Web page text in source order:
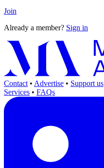
Join
Already a member? Sign in
Contact • Advertise • Support us
Services • FAQs